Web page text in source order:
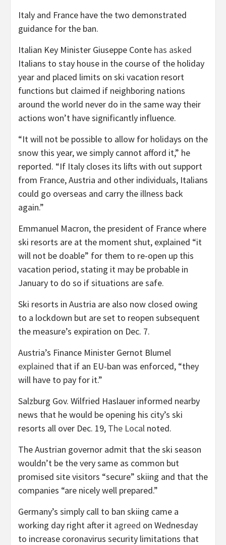
Italy and France have the two demonstrated
guidance for the ban.
Italian Key Minister Giuseppe Conte has asked
Italians to stay house in the course of the holiday
year and placed limits on ski vacation resort
functions but claimed if neighboring nations
around the world never do in the same way their
actions won’t have significantly influence.
“It will not be possible to allow for holidays on the
snow this year, we simply cannot afford it,” he
reported. “If Italy closes its lifts with out support
from France, Austria and other individuals, Italians
could go overseas and carry the illness back
again.”
Emmanuel Macron, the president of France where
ski resorts are at the moment shut, explained “it
will not be doable” for them to re-open up this
vacation period, stating it may be probable in
January to do so if situations are safe.
Ski resorts in Austria are also now closed owing
to a lockdown but are set to reopen subsequent
the measure’s expiration on Dec. 7.
Austria’s Finance Minister Gernot Blumel
explained that if an EU-ban was enforced, “they
will have to pay for it.”
Salzburg Gov. Wilfried Haslauer informed nearby
news that he would be opening his city’s ski
resorts all over Dec. 19, The Local noted.
The Austrian governor admit that the ski season
wouldn’t be the very same as common but
promised site visitors “secure” skiing and that the
companies “are nicely well prepared.”
Germany’s simply call to ban skiing came a
working day right after it agreed on Wednesday
to increase coronavirus security limitations that